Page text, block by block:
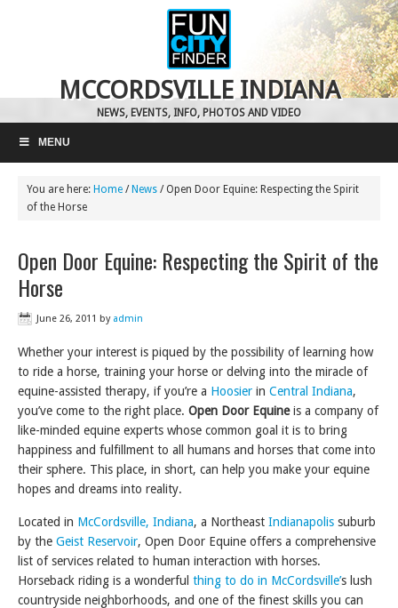
MCCORDSVILLE INDIANA
NEWS, EVENTS, INFO, PHOTOS AND VIDEO
MENU
You are here: Home / News /Open Door Equine: Respecting the Spirit
of the Horse
Open Door Equine: Respecting the Spirit of the
Horse
June 26, 2011 by admin
Whether your interest is piqued by the possibility of learning how
to ride a horse, training your horse or delving into the miracle of
equine-assisted therapy, if you’re a Hoosier in Central Indiana,
you’ve come to the right place. Open Door Equineis a company of
like-minded equine experts whose common goal it is to bring
happiness and fulfillment to all humans and horses that come into
their sphere. This place, in short, can help you make your equine
hopes and dreams into reality.
Located in McCordsville, Indiana, a Northeast Indianapolis suburb
by the Geist Reservoir, Open Door Equine offers a comprehensive
list of services related to human interaction with horses.
Horseback riding is a wonderful thing to do in McCordsville’s lush
countryside neighborhoods, and one of the finest skills you can